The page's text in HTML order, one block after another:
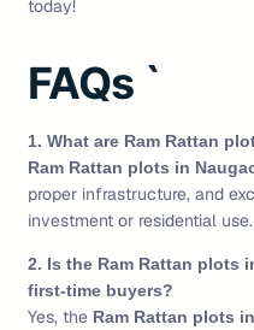
today!
FAQs `
1. What are Ram Rattan
Ram Rattan plots in
proper infrastructure, and
investment or residential use.
2. Is the Ram Rattan plots
first-time buyers?
Yes, the Ram Rattan plots